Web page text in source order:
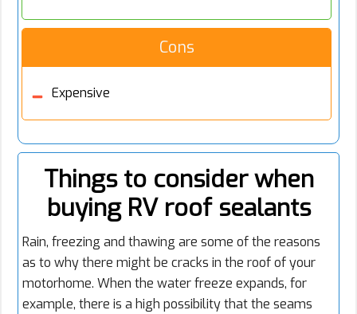
Cons
Expensive
Things to consider when
buying RV roof sealants
Rain, freezing and thawing are some of the reasons
as to why there might be cracks in the roof of your
motorhome. When the water freeze expands, for
example, there is a high possibility that the seams